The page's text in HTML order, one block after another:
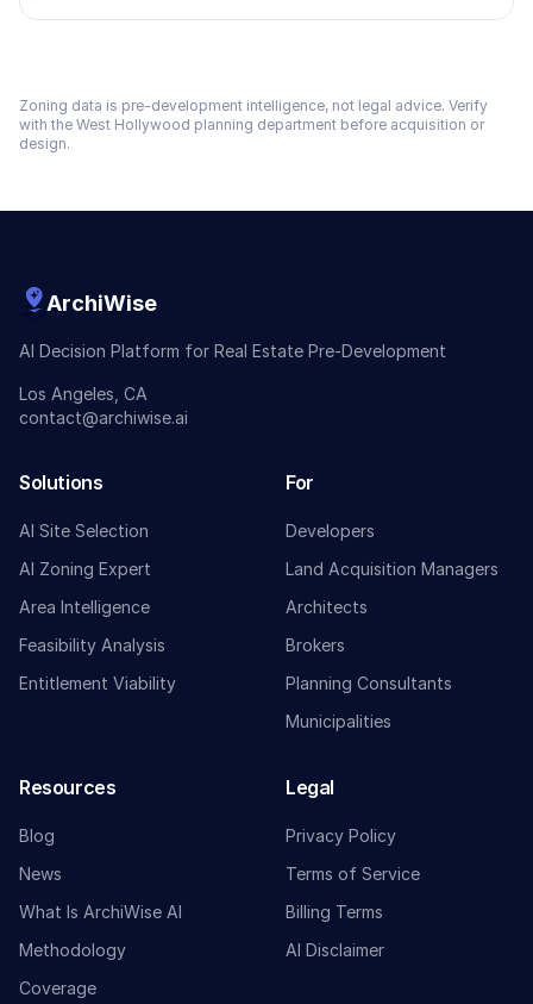
Zoning data is pre-development intelligence, not legal advice. Verify
with the West Hollywood planning department before acquisition or
design.
ArchiWise
AI Decision Platform for Real Estate Pre-Development
Los Angeles, CA
contact@archiwise.ai
Solutions
AI Site Selection
AI Zoning Expert
Area Intelligence
Feasibility Analysis
Entitlement Viability
For
Developers
Land Acquisition Managers
Architects
Brokers
Planning Consultants
Municipalities
Resources
Blog
News
What Is ArchiWise AI
Methodology
Coverage
Legal
Privacy Policy
Terms of Service
Billing Terms
AI Disclaimer